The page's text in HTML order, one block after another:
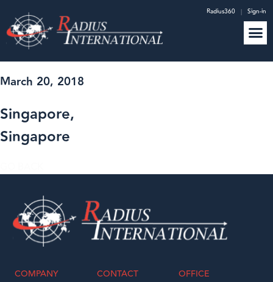
Radius360 | Sign-in
March 20, 2018
Singapore,
Singapore
COMPANY CONTACT OFFICE